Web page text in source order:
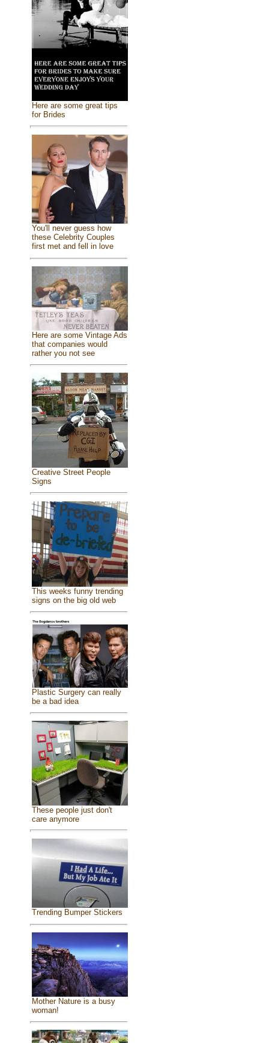
Here are some great tips
for Brides
You'll never guess how
these Celebrity Couples
first met and fell in love
Here are some Vintage Ads
that companies would
rather you not see
Creative Street People
Signs
This weeks funny trending
signs on the big old web
Plastic Surgery can really
be a bad idea
These people just don't
care anymore
Trending Bumper Stickers
Mother Nature is a busy
woman!